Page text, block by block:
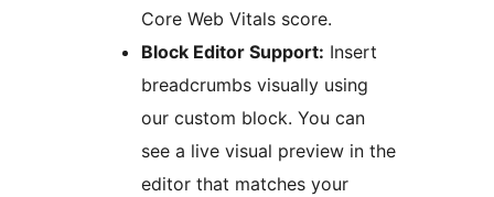
Core Web Vitals score.
Block Editor Support: Insert
breadcrumbs visually using
our custom block. You can
see a live visual preview in the
editor that matches your